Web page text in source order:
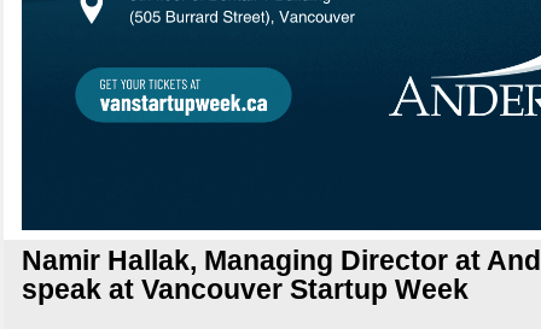
Namir Hallak, Managing Director at
speak at Vancouver Startup Week